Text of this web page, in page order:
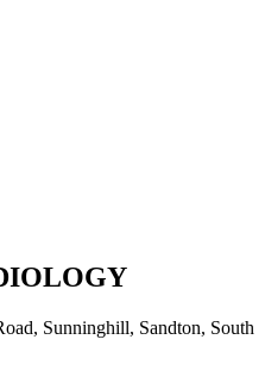
Sunninghill, Sandton, South